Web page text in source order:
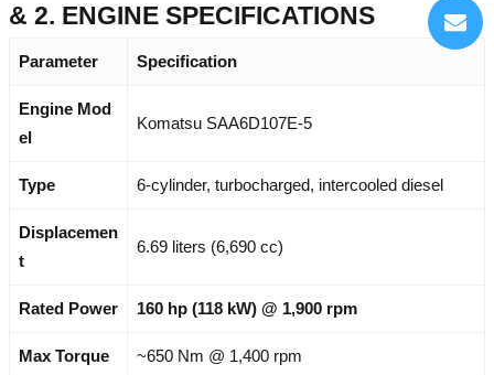
& 2. ENGINE SPECIFICATIONS
Parameter Specification
Engine Mod
el
Komatsu SAA6D107E-5
Type 6-cylinder, turbocharged, intercooled diesel
Displacemen
t
6.69 liters (6,690 cc)
Rated Power 160 hp (118 kW) @ 1,900 rpm
Max Torque ~650 Nm @ 1,400 rpm